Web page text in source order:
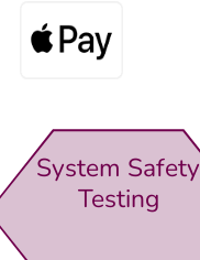
System Safety
Testing